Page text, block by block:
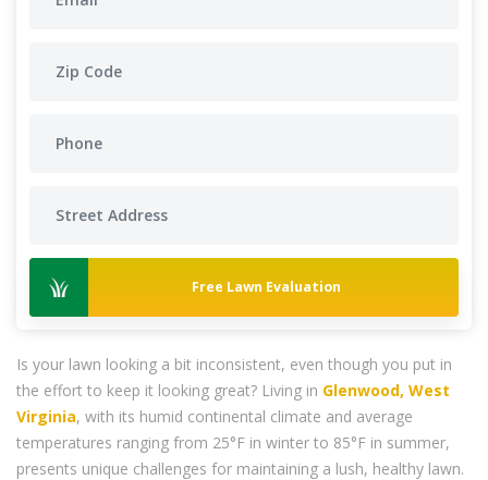
Free Lawn Evaluation
Is your lawn looking a bit inconsistent, even though you put in
the effort to keep it looking great? Living in Glenwood, West
Virginia, with its humid continental climate and average
temperatures ranging from 25°F in winter to 85°F in summer,
presents unique challenges for maintaining a lush, healthy lawn.